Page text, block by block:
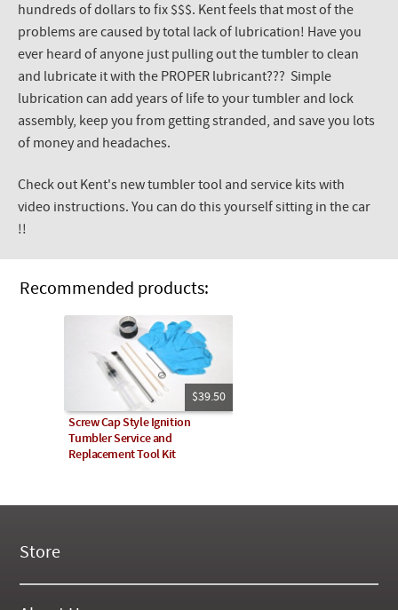
hundreds of dollars to fix $$$. Kent feels that most of the
problems are caused by total lack of lubrication! Have you
ever heard of anyone just pulling out the tumbler to clean
and lubricate it with the PROPER lubricant??? Simple
lubrication can add years of life to your tumbler and lock
assembly, keep you from getting stranded, and save you lots
of money and headaches.
Check out Kent's new tumbler tool and service kits with
video instructions. You can do this yourself sitting in the car
!!
Recommended products:
$39.50
Screw Cap Style Ignition
Tumbler Service and
Replacement Tool Kit
Store
New Products